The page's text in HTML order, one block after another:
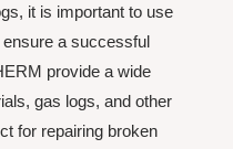
it is important to use
a successful
provide a wide
gas logs, and other
for repairing broken